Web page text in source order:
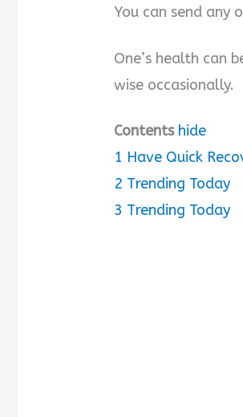
You can send any
One’s health can
wise occasionally.
Contents hide
1 Have Quick
2 Trending Today
3 Trending Today